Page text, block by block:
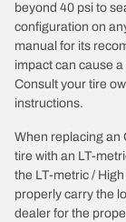
beyond 40 psi to
configuration on
manual for its
impact can cause
Consult your tire
instructions.
When replacing an
tire with an LT-
the LT-metric /
properly carry the
dealer for the